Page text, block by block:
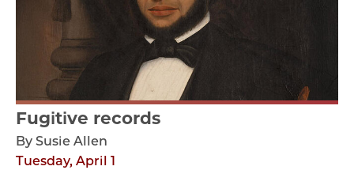
Fugitive records
By Susie Allen
Tuesday, April 1